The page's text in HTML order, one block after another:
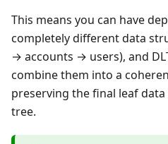
This means you can have
completely different data
→ accounts → users), and
combine them into a
preserving the final leaf
tree.